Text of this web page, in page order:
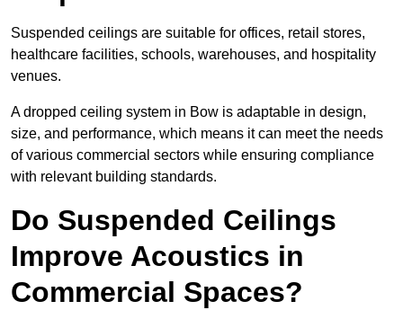
Suspended ceilings are suitable for offices, retail stores,
healthcare facilities, schools, warehouses, and hospitality
venues.
A dropped ceiling system in Bow is adaptable in design,
size, and performance, which means it can meet the needs
of various commercial sectors while ensuring compliance
with relevant building standards.
Do Suspended Ceilings
Improve Acoustics in
Commercial Spaces?